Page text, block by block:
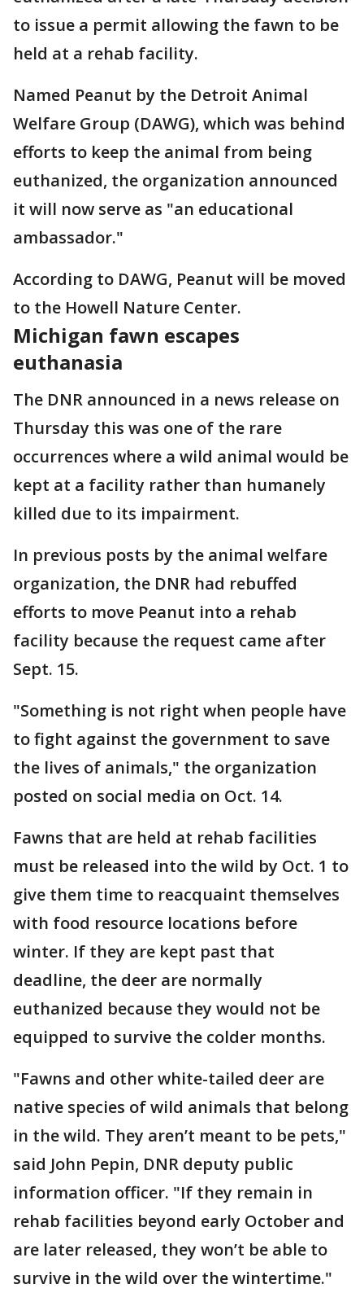
to issue a permit allowing the fawn to be
held at a rehab facility.
Named Peanut by the Detroit Animal
Welfare Group (DAWG), which was behind
efforts to keep the animal from being
euthanized, the organization announced
it will now serve as "an educational
ambassador."
According to DAWG, Peanut will be moved
to the Howell Nature Center.
Michigan fawn escapes
euthanasia
The DNR announced in a news release on
Thursday this was one of the rare
occurrences where a wild animal would be
kept at a facility rather than humanely
killed due to its impairment.
In previous posts by the animal welfare
organization, the DNR had rebuffed
efforts to move Peanut into a rehab
facility because the request came after
Sept. 15.
"Something is not right when people have
to fight against the government to save
the lives of animals," the organization
posted on social media on Oct. 14.
Fawns that are held at rehab facilities
must be released into the wild by Oct. 1 to
give them time to reacquaint themselves
with food resource locations before
winter. If they are kept past that
deadline, the deer are normally
euthanized because they would not be
equipped to survive the colder months.
"Fawns and other white-tailed deer are
native species of wild animals that belong
in the wild. They aren’t meant to be pets,"
said John Pepin, DNR deputy public
information officer. "If they remain in
rehab facilities beyond early October and
are later released, they won’t be able to
survive in the wild over the wintertime."